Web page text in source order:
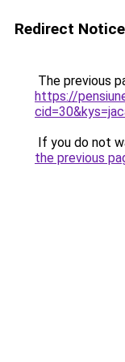
Redirect Notice
The previous
https://
If you do not
the previous